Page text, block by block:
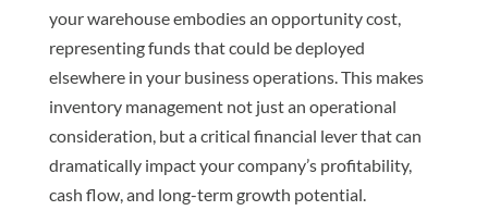
your warehouse embodies an opportunity cost,
representing funds that could be deployed
elsewhere in your business operations. This makes
inventory management not just an operational
consideration, but a critical financial lever that can
dramatically impact your company’s profitability,
cash flow, and long-term growth potential.